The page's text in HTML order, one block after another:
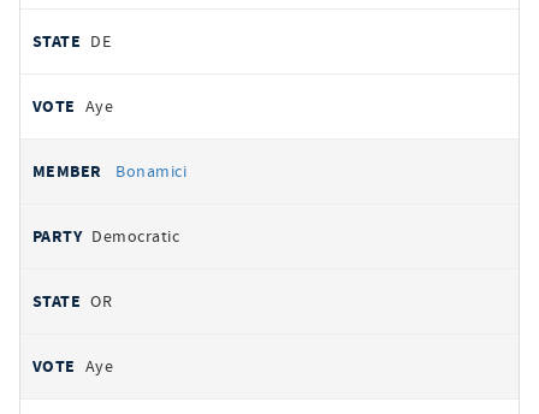
DE
Aye
Bonamici
Democratic
OR
Aye